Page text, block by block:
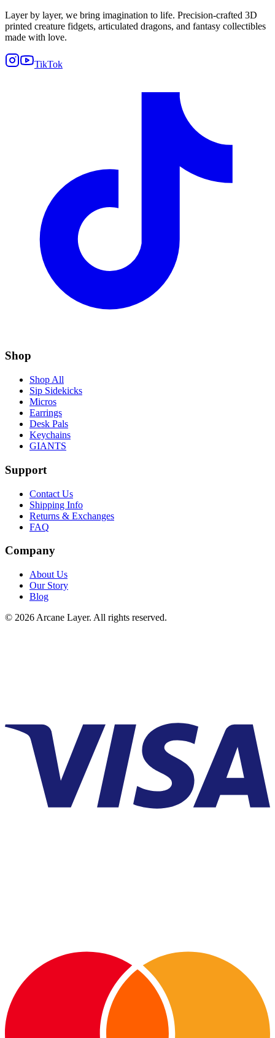
Layer by layer, we bring imagination to life. Precision-crafted 3D
printed creature fidgets, articulated dragons, and fantasy collectibles
made with love.
TikTok
Shop
Shop All
Sip Sidekicks
Micros
Earrings
Desk Pals
Keychains
GIANTS
Support
Contact Us
Shipping Info
Returns & Exchanges
FAQ
Company
About Us
Our Story
Blog
© 2026 Arcane Layer. All rights reserved.